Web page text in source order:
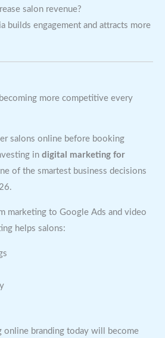
salon revenue?
builds engagement and attracts more
more competitive every
salons online before booking
in digital marketing for
of the smartest business decisions
marketing to Google Ads and video
helps salons:
online branding today will become